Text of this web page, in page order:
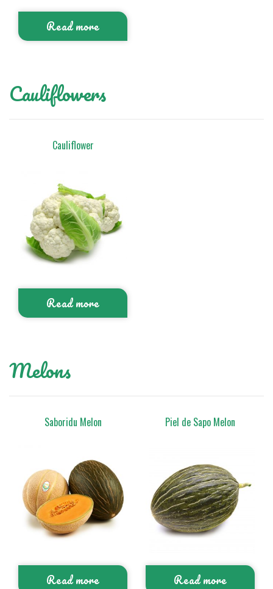
Read more
Cauliflowers
Cauliflower
Read more
Melons
Saboridu Melon
Read more
Piel de Sapo Melon
Read more